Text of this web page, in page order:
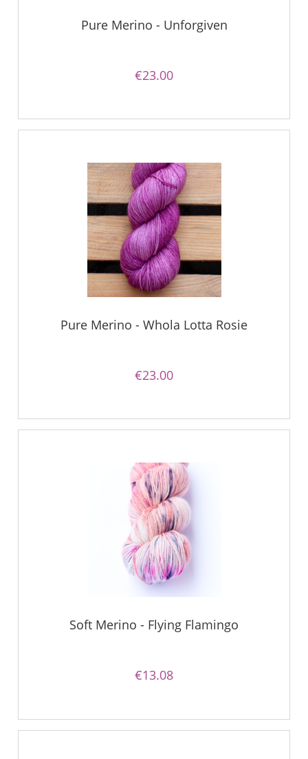
Pure Merino - Unforgiven
€23.00
Pure Merino - Whola Lotta Rosie
€23.00
Soft Merino - Flying Flamingo
€13.08